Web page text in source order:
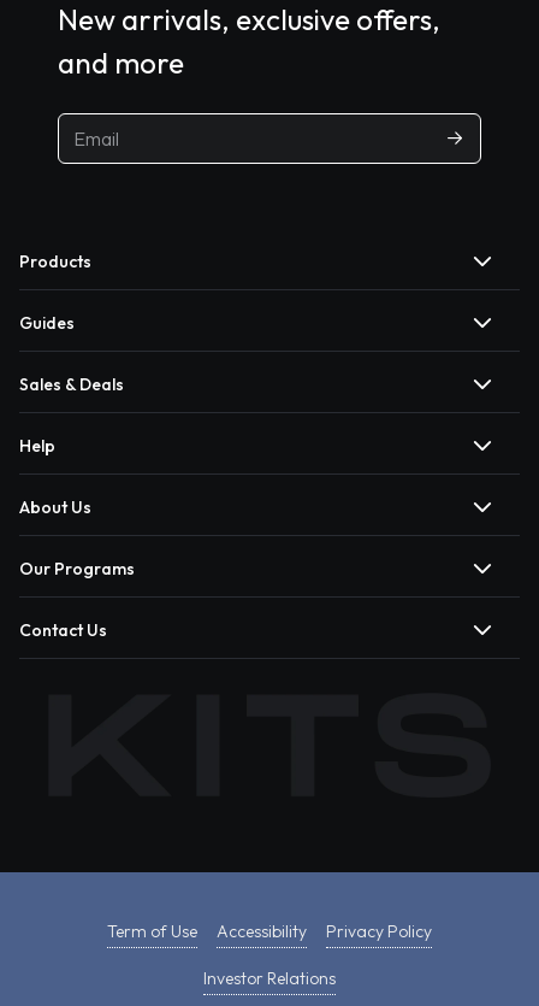
New arrivals, exclusive offers,
and more
Products
Guides
Sales & Deals
Help
About Us
Our Programs
Contact Us
Term of Use Accessibility Privacy Policy
Investor Relations